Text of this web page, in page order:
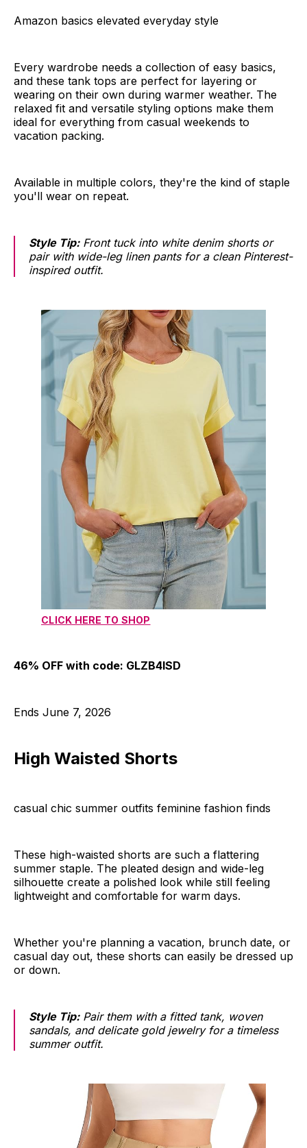
Amazon basics elevated everyday style
Every wardrobe needs a collection of easy basics,
and these tank tops are perfect for layering or
wearing on their own during warmer weather. The
relaxed fit and versatile styling options make them
ideal for everything from casual weekends to
vacation packing.
Available in multiple colors, they're the kind of staple
you'll wear on repeat.
Style Tip:Front tuck into white denim shorts or
pair with wide-leg linen pants for a clean Pinterest-
inspired outfit.
CLICK HERE TO SHOP
46% OFF with code: GLZB4ISD
Ends June 7, 2026
High Waisted Shorts
casual chic summer outfits feminine fashion finds
These high-waisted shorts are such a flattering
summer staple. The pleated design and wide-leg
silhouette create a polished look while still feeling
lightweight and comfortable for warm days.
Whether you're planning a vacation, brunch date, or
casual day out, these shorts can easily be dressed up
or down.
Style Tip:Pair them with a fitted tank, woven
sandals, and delicate gold jewelry for a timeless
summer outfit.